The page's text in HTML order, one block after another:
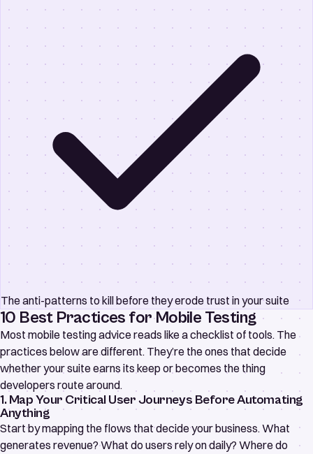
The anti-patterns to kill before they erode trust in your suite
10 Best Practices for Mobile Testing
Most mobile testing advice reads like a checklist of tools. The
practices below are different. They’re the ones that decide
whether your suite earns its keep or becomes the thing
developers route around.
1. Map Your Critical User Journeys Before Automating
Anything
Start by mapping the flows that decide your business. What
generates revenue? What do users rely on daily? Where do